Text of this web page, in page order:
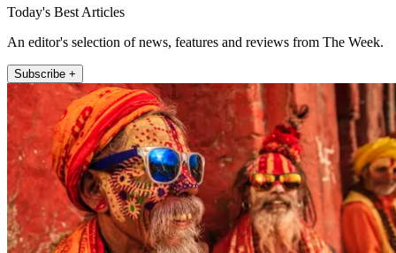
Today's Best Articles
An editor's selection of news, features and reviews from The Week.
Subscribe +